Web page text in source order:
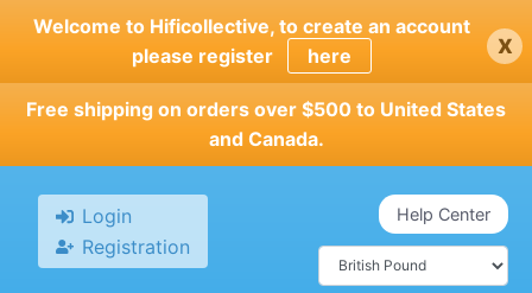
Skip
main
content
Welcome to Hificollective, to create an account
please register
here x
Free shipping on orders over $500 to United States
and Canada.
Login
Registration
Help Center